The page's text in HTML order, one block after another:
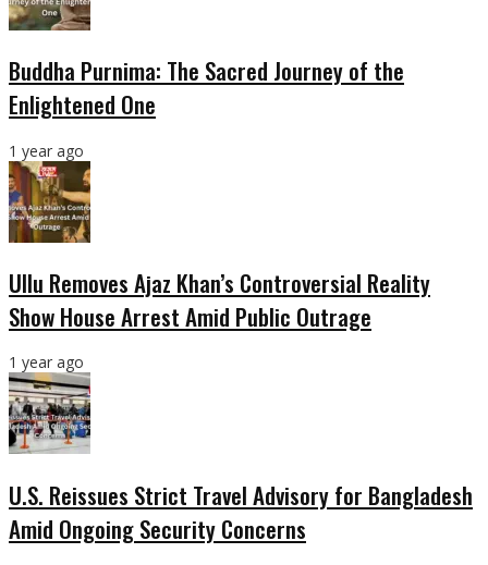
Buddha Purnima: The Sacred Journey of the
Enlightened One
1 year ago
Ullu Removes Ajaz Khan’s Controversial Reality
Show House Arrest Amid Public Outrage
1 year ago
U.S. Reissues Strict Travel Advisory for Bangladesh
Amid Ongoing Security Concerns